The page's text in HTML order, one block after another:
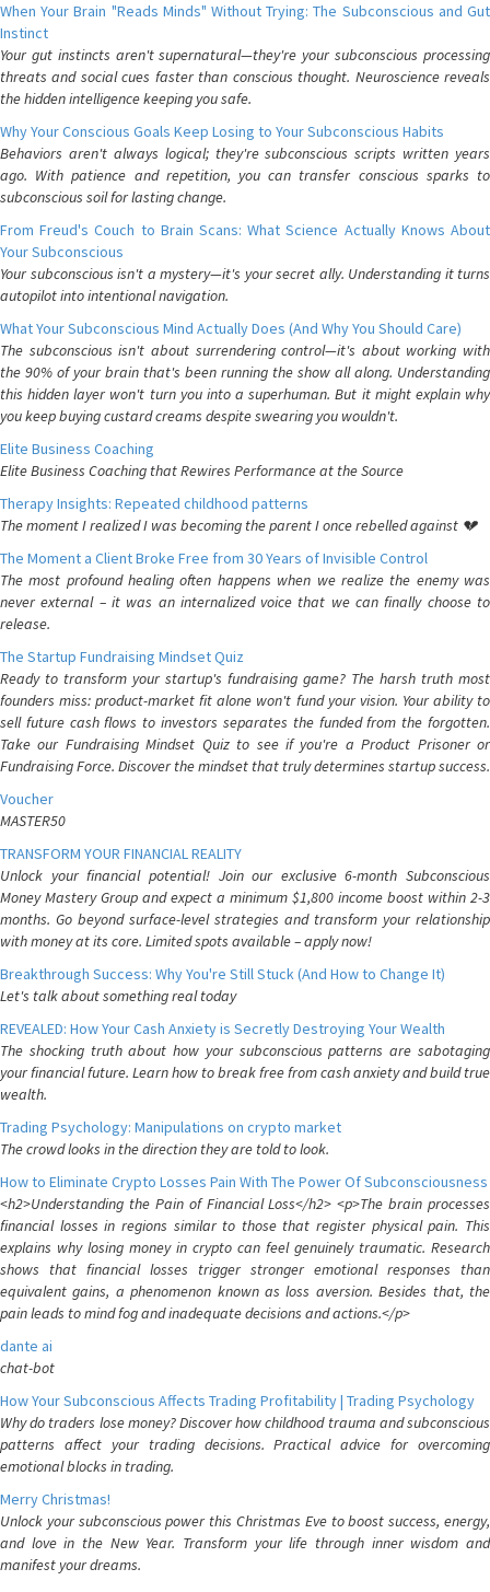
When Your Brain "Reads Minds" Without Trying: The Subconscious and Gut
Instinct
Your gut instincts aren't supernatural—they're your subconscious processing
threats and social cues faster than conscious thought. Neuroscience reveals
the hidden intelligence keeping you safe.
Why Your Conscious Goals Keep Losing to Your Subconscious Habits
Behaviors aren't always logical; they're subconscious scripts written years
ago. With patience and repetition, you can transfer conscious sparks to
subconscious soil for lasting change.
From Freud's Couch to Brain Scans: What Science Actually Knows About
Your Subconscious
Your subconscious isn't a mystery—it's your secret ally. Understanding it turns
autopilot into intentional navigation.
What Your Subconscious Mind Actually Does (And Why You Should Care)
The subconscious isn't about surrendering control—it's about working with
the 90% of your brain that's been running the show all along. Understanding
this hidden layer won't turn you into a superhuman. But it might explain why
you keep buying custard creams despite swearing you wouldn't.
Elite Business Coaching
Elite Business Coaching that Rewires Performance at the Source
Therapy Insights: Repeated childhood patterns
The moment I realized I was becoming the parent I once rebelled against 💔
The Moment a Client Broke Free from 30 Years of Invisible Control
The most profound healing often happens when we realize the enemy was
never external – it was an internalized voice that we can finally choose to
release.
The Startup Fundraising Mindset Quiz
Ready to transform your startup's fundraising game? The harsh truth most
founders miss: product-market fit alone won't fund your vision. Your ability to
sell future cash flows to investors separates the funded from the forgotten.
Take our Fundraising Mindset Quiz to see if you're a Product Prisoner or
Fundraising Force. Discover the mindset that truly determines startup success.
Voucher
MASTER50
TRANSFORM YOUR FINANCIAL REALITY
Unlock your financial potential! Join our exclusive 6-month Subconscious
Money Mastery Group and expect a minimum $1,800 income boost within 2-3
months. Go beyond surface-level strategies and transform your relationship
with money at its core. Limited spots available – apply now!
Breakthrough Success: Why You're Still Stuck (And How to Change It)
Let's talk about something real today
REVEALED: How Your Cash Anxiety is Secretly Destroying Your Wealth
The shocking truth about how your subconscious patterns are sabotaging
your financial future. Learn how to break free from cash anxiety and build true
wealth.
Trading Psychology: Manipulations on crypto market
The crowd looks in the direction they are told to look.
How to Eliminate Crypto Losses Pain With The Power Of Subconsciousness
<h2>Understanding the Pain of Financial Loss</h2> <p>The brain processes
financial losses in regions similar to those that register physical pain. This
explains why losing money in crypto can feel genuinely traumatic. Research
shows that financial losses trigger stronger emotional responses than
equivalent gains, a phenomenon known as loss aversion. Besides that, the
pain leads to mind fog and inadequate decisions and actions.</p>
dante ai
chat-bot
How Your Subconscious Affects Trading Profitability | Trading Psychology
Why do traders lose money? Discover how childhood trauma and subconscious
patterns affect your trading decisions. Practical advice for overcoming
emotional blocks in trading.
Merry Christmas!
Unlock your subconscious power this Christmas Eve to boost success, energy,
and love in the New Year. Transform your life through inner wisdom and
manifest your dreams.